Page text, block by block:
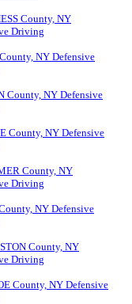
County, NY
Driving
NY Defensive
County, NY Defensive
County, NY Defensive
County, NY
Driving
NY Defensive
County, NY
Driving
County, NY Defensive